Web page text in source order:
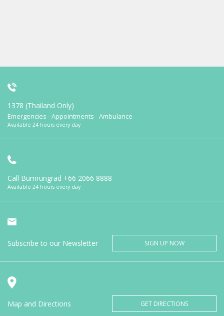
1378 (Thailand Only)
Emergencies - Appointments - Ambulance
Available 24 hours every day
Call Bumrungrad +66 2066 8888
Available 24 hours every day
Subscribe to our Newsletter SIGN UP NOW
Map and Directions GET DIRECTIONS